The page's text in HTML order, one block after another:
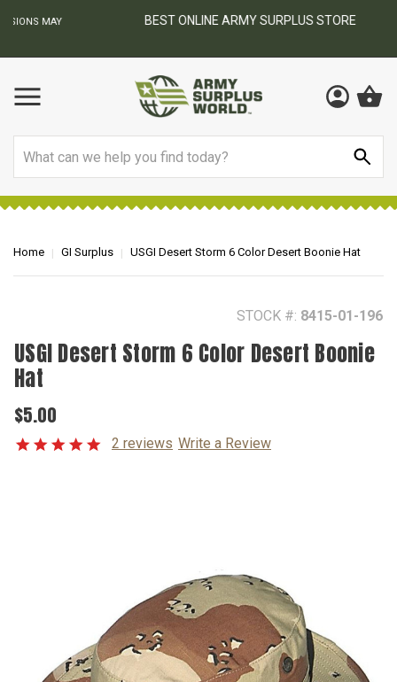
BEST ONLINE ARMY SURPLUS STORE
Home GI Surplus USGI Desert Storm 6 Color Desert Boonie Hat
STOCK #: 8415-01-196
USGI Desert Storm 6 Color Desert Boonie
Hat
$5.00
2 reviews Write a Review